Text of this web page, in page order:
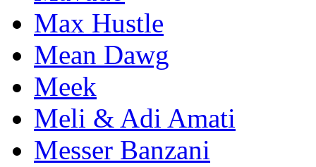
Max Hustle
Mean Dawg
Meek
Meli & Adi Amati
Messer Banzani